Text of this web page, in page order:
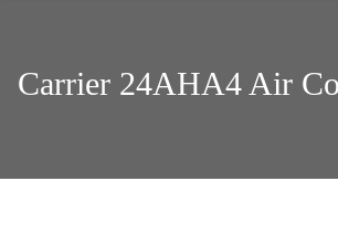
Carrier 24AHA4 Air